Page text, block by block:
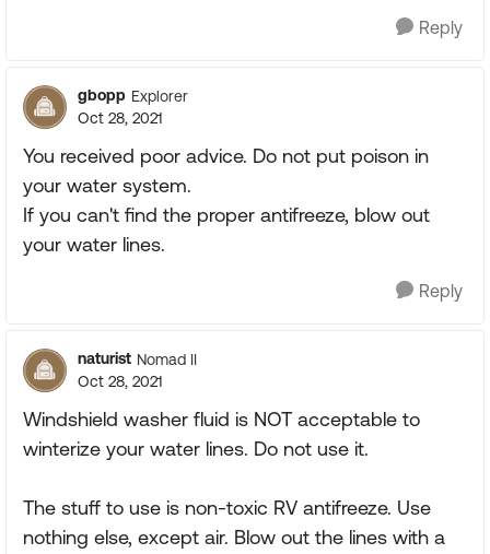
Reply
gbopp Explorer
Oct 28, 2021
You received poor advice. Do not put poison in
your water system.
If you can't find the proper antifreeze, blow out
your water lines.
Reply
naturist Nomad II
Oct 28, 2021
Windshield washer fluid is NOT acceptable to
winterize your water lines. Do not use it.
The stuff to use is non-toxic RV antifreeze. Use
nothing else, except air. Blow out the lines with a